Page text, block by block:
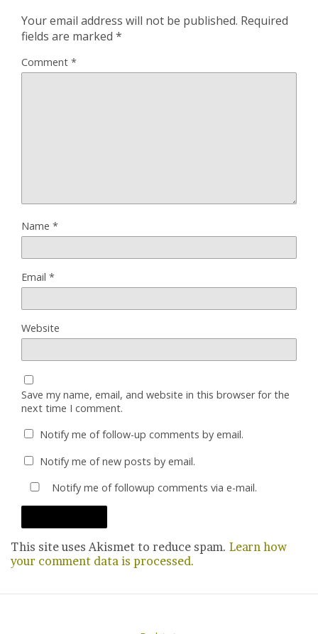
Your email address will not be published. Required
fields are marked *
Comment *
Name *
Email *
Website
Save my name, email, and website in this browser for the
next time I comment.
Notify me of follow-up comments by email.
Notify me of new posts by email.
Notify me of followup comments via e-mail.
This site uses Akismet to reduce spam. Learn how
your comment data is processed.